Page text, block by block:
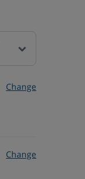
Change
Change